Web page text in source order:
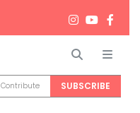
Search
Contribute SUBSCRIBE